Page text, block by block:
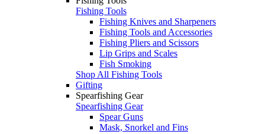
Fishing Tools
Fishing Knives and Sharpeners
Fishing Tools and Accessories
Fishing Pliers and Scissors
Lip Grips and Scales
Fish Smoking
Shop All Fishing Tools
Gifting
Spearfishing Gear
Spearfishing Gear
Spear Guns
Mask, Snorkel and Fins